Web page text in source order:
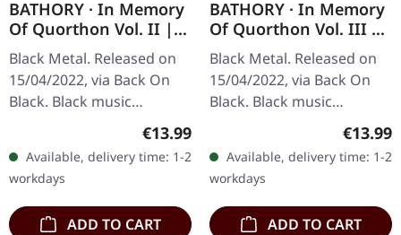
BATHORY · In Memory
Of Quorthon Vol. II |
BLACK TAPE
Black Metal. Released on
15/04/2022, via Back On
Black. Black music
cassette. This tribute
compilation serves as a
powerful homage to the
legendary…
Regular price:
€13.99
Available, delivery time: 1-2
workdays
ADD TO CART
BATHORY · In Memory
Of Quorthon Vol. III |
BLACK TAPE
Black Metal. Released on
15/04/2022, via Back On
Black. Black music
cassette. This tribute
compilation serves as a
powerful homage to the
legendary…
€13.99
Available, delivery time: 1-2
workdays
ADD TO CART